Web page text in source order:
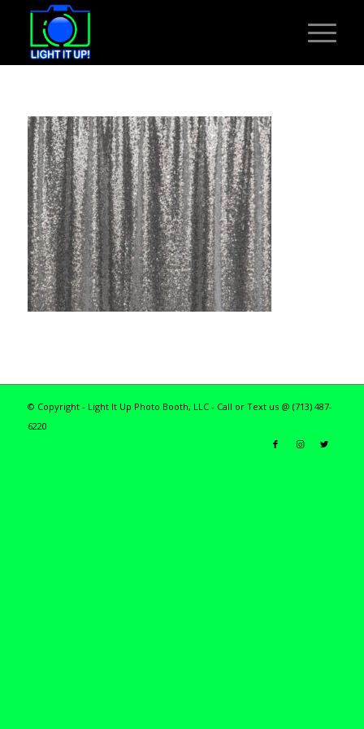
© Copyright - Light It Up Photo Booth, LLC - Call or Text us @ (713) 487-
6220